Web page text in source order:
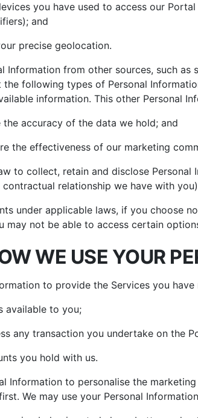
you have used to access our
and
precise geolocation.
Information from other sources, such
the following types of Personal
information. This other Personal
accuracy of the data we hold; and
the effectiveness of our marketing
to collect, retain and disclose
relationship we have with
under applicable laws, if you choose
not be able to access certain
WE USE YOUR
to provide the Services you
available to you;
any transaction you undertake on the
you hold with us.
Information to personalise the
We may use your Personal